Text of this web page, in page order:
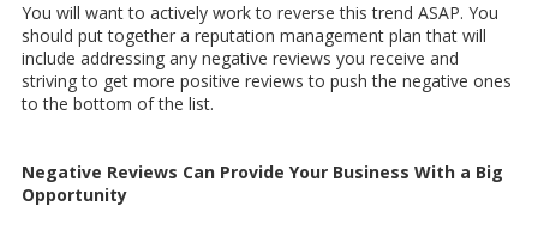
You will want to actively work to reverse this trend ASAP. You
should put together a reputation management plan that will
include addressing any negative reviews you receive and
striving to get more positive reviews to push the negative ones
to the bottom of the list.
Negative Reviews Can Provide Your Business With a Big
Opportunity